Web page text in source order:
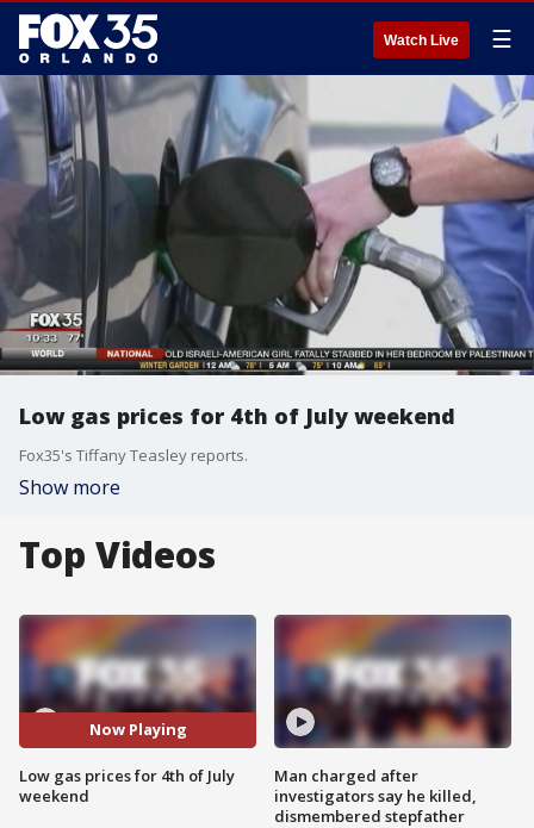
Watch Live ☰
Low gas prices for 4th of July weekend
Fox35's Tiffany Teasley reports.
Show more
Top Videos
Now Playing
Low gas prices for 4th of July
weekend
Man charged after
investigators say he killed,
dismembered stepfather